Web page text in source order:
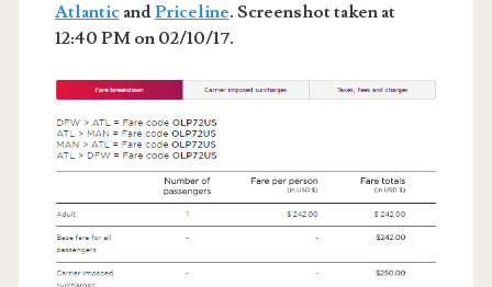
AtlanticandPriceline. Screenshot taken at
12:40 PM on 02/10/17.